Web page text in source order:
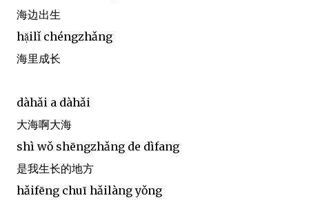
海边出生
hạ̌ilǐ chéngzhǎng
海里成长
dàhǎi a dàhǎi
大海啊大海
shì wǒ shēngzhǎng de dìfang
是我生长的地方
hǎifēng chuī hǎilàng yǒng